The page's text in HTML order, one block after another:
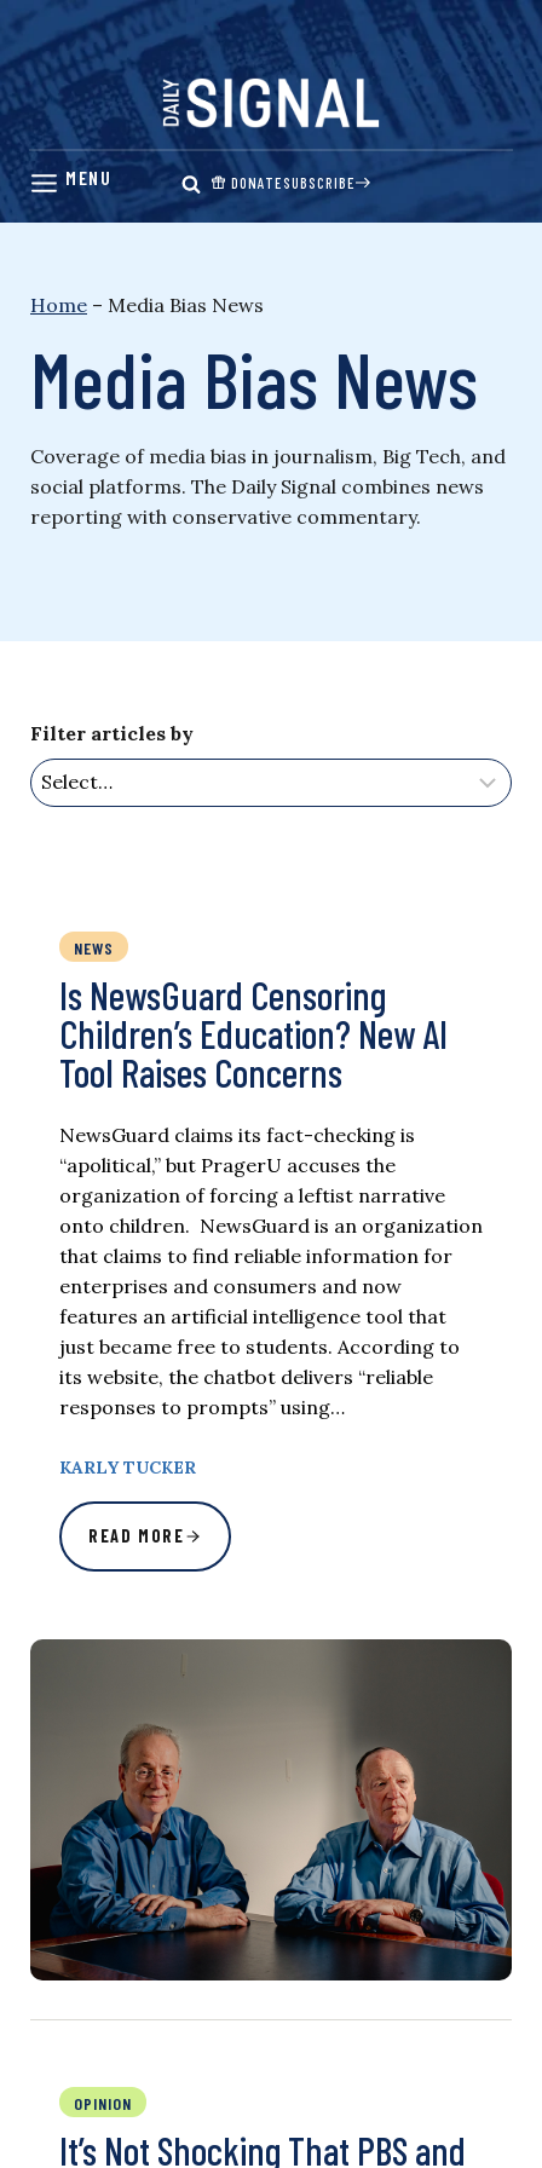
Skip
content
DONATESUBSCRIBE
Home – Media Bias News
Media Bias News
Coverage of media bias in journalism, Big Tech, and
social platforms. The Daily Signal combines news
reporting with conservative commentary.
Filter articles by
NEWS
Is NewsGuard Censoring
Children’s Education? New AI
Tool Raises Concerns
NewsGuard claims its fact-checking is
“apolitical,” but PragerU accuses the
organization of forcing a leftist narrative
onto children. NewsGuard is an organization
that claims to find reliable information for
enterprises and consumers and now
features an artificial intelligence tool that
just became free to students. According to
its website, the chatbot delivers “reliable
responses to prompts” using…
KARLY TUCKER
READ MORE
OPINION
It’s Not Shocking That PBS and